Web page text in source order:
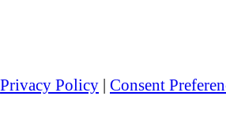
Privacy Policy | Consent